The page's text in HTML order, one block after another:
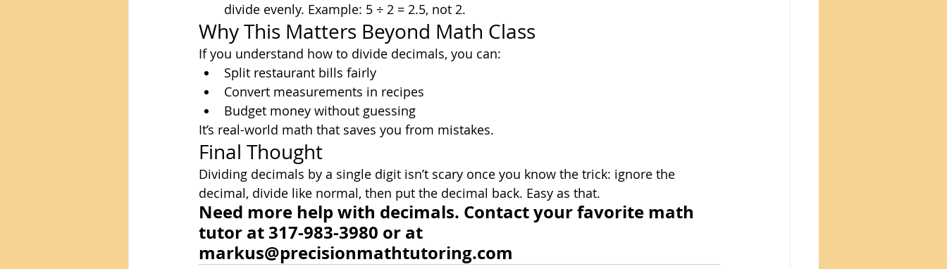
divide evenly. Example: 5 ÷ 2 = 2.5, not 2.
Why This Matters Beyond Math Class
If you understand how to divide decimals, you can:
Split restaurant bills fairly
Convert measurements in recipes
Budget money without guessing
It’s real-world math that saves you from mistakes.
Final Thought
Dividing decimals by a single digit isn’t scary once you know the trick: ignore the
decimal, divide like normal, then put the decimal back. Easy as that.
Need more help with decimals. Contact your favorite math
tutor at 317-983-3980 or at
markus@precisionmathtutoring.com